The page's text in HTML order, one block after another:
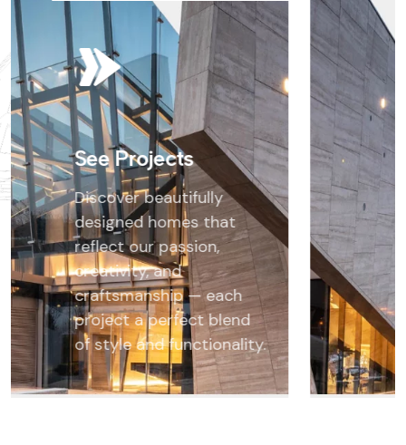
See Projects
Discover beautifully
designed homes that
reflect our passion,
creativity, and
craftsmanship — each
project a perfect blend
of style and functionality.